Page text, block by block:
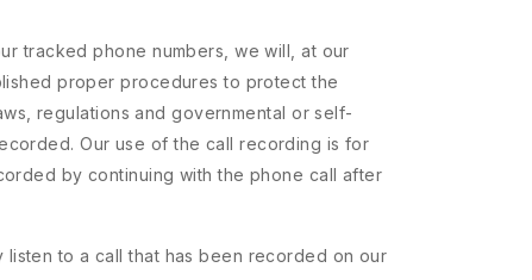
tracked phone numbers, we will, at our
proper procedures to protect the
regulations and governmental or self-
Our use of the call recording is for
by continuing with the phone call after
to a call that has been recorded on our